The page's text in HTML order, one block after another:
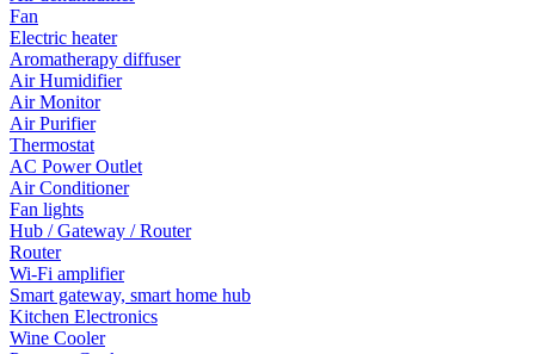
Fan
Electric heater
Aromatherapy diffuser
Air Humidifier
Air Monitor
Air Purifier
Thermostat
AC Power Outlet
Air Conditioner
Fan lights
Hub / Gateway / Router
Router
Wi-Fi amplifier
Smart gateway, smart home hub
Kitchen Electronics
Wine Cooler